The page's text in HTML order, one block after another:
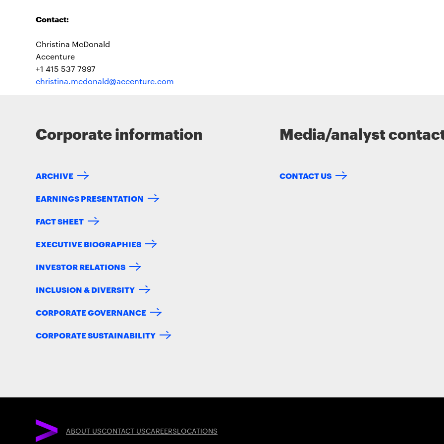
Contact:
Christina McDonald
Accenture
+1 415 537 7997
christina.mcdonald@accenture.com
Corporate information
ARCHIVE
EARNINGS PRESENTATION
FACT SHEET
EXECUTIVE BIOGRAPHIES
INVESTOR RELATIONS
INCLUSION & DIVERSITY
CORPORATE GOVERNANCE
CORPORATE SUSTAINABILITY
Media/analyst
CONTACT US
ABOUT USCONTACT USCAREERSLOCATIONS